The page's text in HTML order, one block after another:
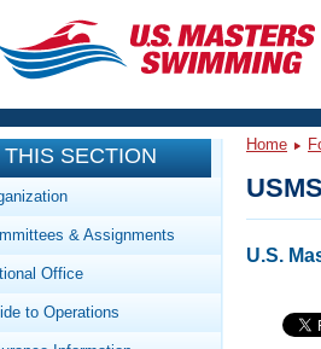
CLOSE
Training
Workout Library
Articles And Videos
Events
Calendar Of Events
Virtual And Fitness Events
Club Finder
Workout Library
THIS SECTION
& Assignments
Office
to Operations
Home
U.S.